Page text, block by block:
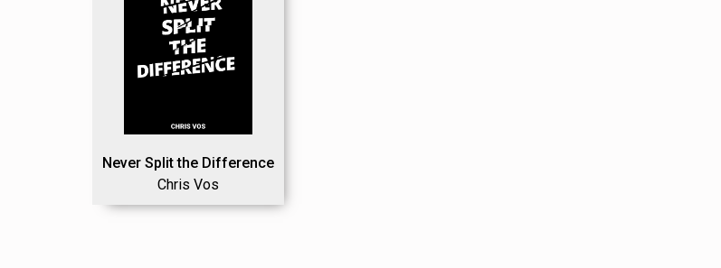
Never Split the Difference
Chris Vos